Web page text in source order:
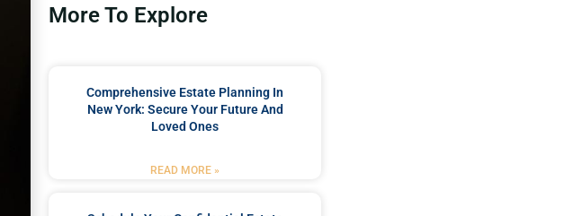
More To Explore
Comprehensive Estate Planning In
New York: Secure Your Future And
Loved Ones
READ MORE »